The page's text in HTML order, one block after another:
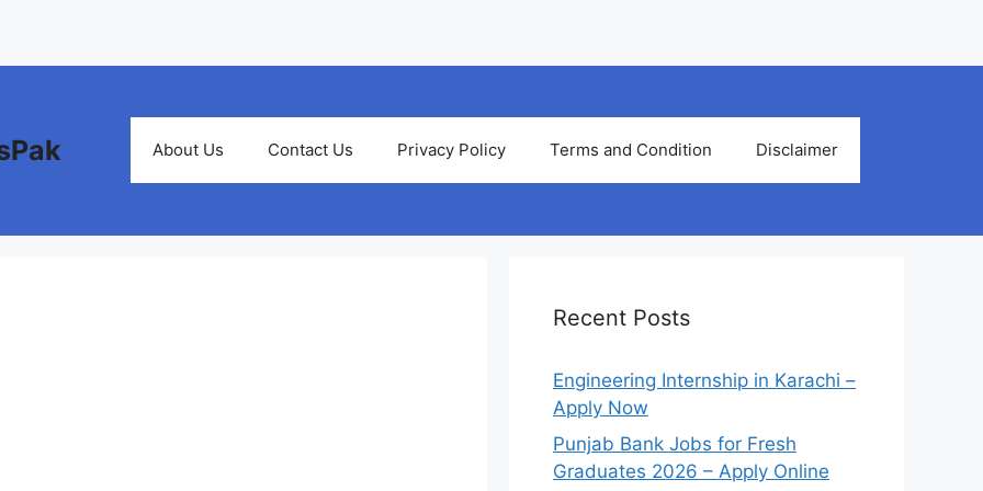
About Us Contact Us Privacy Policy Terms and Condition Disclaimer
Recent Posts
Engineering Internship in Karachi –
Apply Now
Punjab Bank Jobs for Fresh
Graduates 2026 – Apply Online